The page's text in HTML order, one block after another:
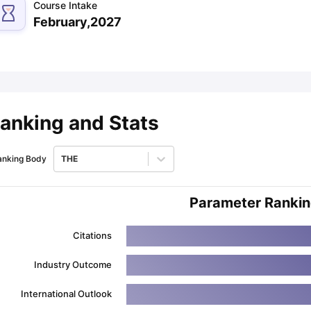
Course Intake
February,2027
and Stats
Body THE
Parameter
Citations
Industry Outcome
International Outlook